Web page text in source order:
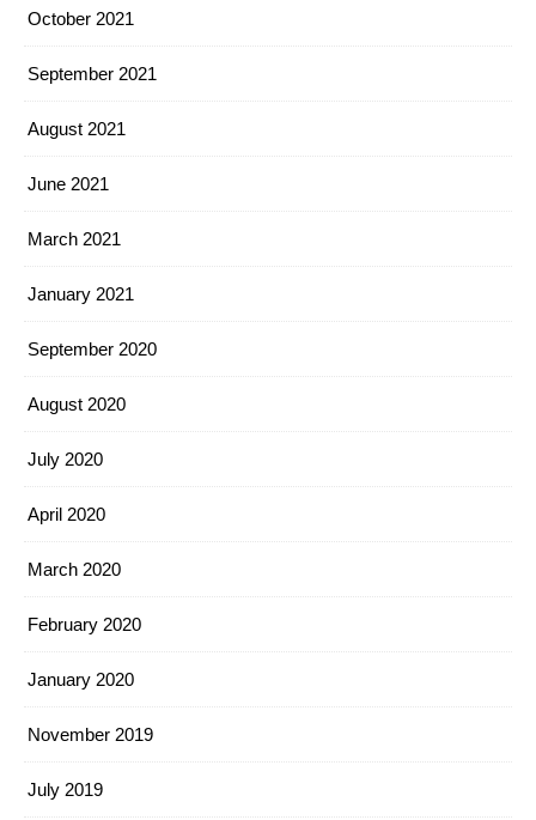
October 2021
September 2021
August 2021
June 2021
March 2021
January 2021
September 2020
August 2020
July 2020
April 2020
March 2020
February 2020
January 2020
November 2019
July 2019